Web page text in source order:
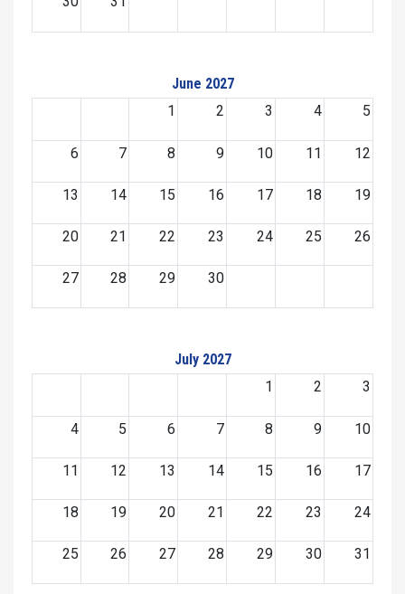
June 2027
1
2 3 4 5
6 7 8 9 10 11 12
13 14 15 16 17 18 19
20 21 22 23 24 25 26
27 28 29 30
July 2027
1
2 3
4 5 6 7 8 9 10
11 12 13 14 15 16 17
18 19 20 21 22 23 24
25 26 27 28 29 30 31